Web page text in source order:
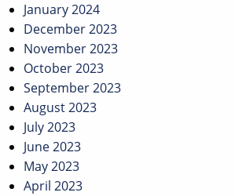
January 2024
December 2023
November 2023
October 2023
September 2023
August 2023
July 2023
June 2023
May 2023
April 2023